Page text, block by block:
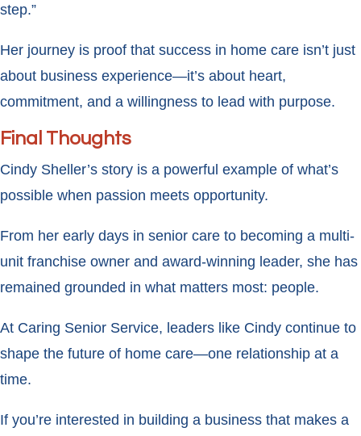
step.”
Her journey is proof that success in home care isn’t just
about business experience—it’s about heart,
commitment, and a willingness to lead with purpose.
Final Thoughts
Cindy Sheller’s story is a powerful example of what’s
possible when passion meets opportunity.
From her early days in senior care to becoming a multi-
unit franchise owner and award-winning leader, she has
remained grounded in what matters most: people.
At Caring Senior Service, leaders like Cindy continue to
shape the future of home care—one relationship at a
time.
If you’re interested in building a business that makes a